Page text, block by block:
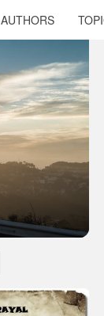
AUTHORS